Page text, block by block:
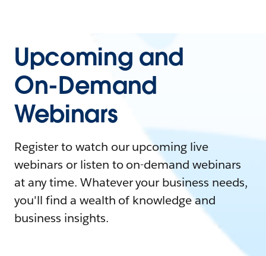
Upcoming and
On-Demand
Webinars
Register to watch our upcoming live
webinars or listen to on-demand webinars
at any time. Whatever your business needs,
you'll find a wealth of knowledge and
business insights.